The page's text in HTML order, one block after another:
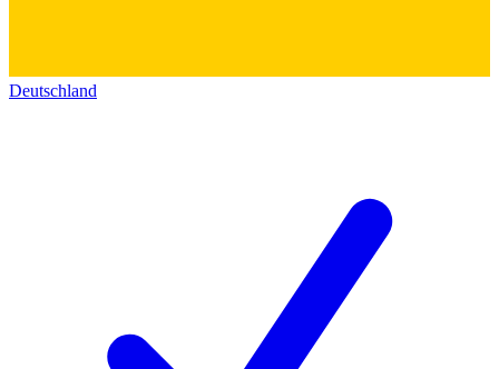
Deutschland